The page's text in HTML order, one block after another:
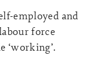
employed and
force
‘working’.